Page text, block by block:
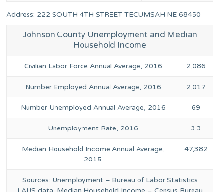
Address: 222 SOUTH 4TH STREET TECUMSAH NE 68450
Johnson County Unemployment and Median
Household Income
Civilian Labor Force Annual Average, 2016 2,086
Number Employed Annual Average, 2016 2,017
Number Unemployed Annual Average, 2016 69
Unemployment Rate, 2016 3.3
Median Household Income Annual Average,
2015
47,382
Sources: Unemployment – Bureau of Labor Statistics